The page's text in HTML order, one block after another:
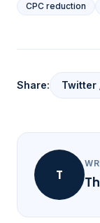
CPC reduction
Share: Twitter
T